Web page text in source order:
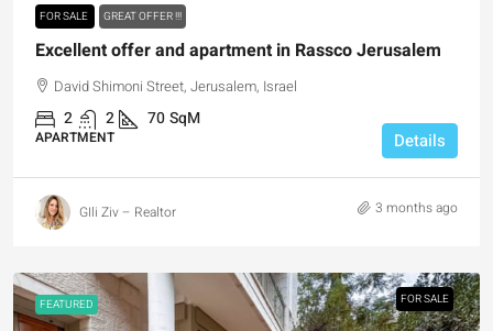
FOR SALE GREAT OFFER !!!
Excellent offer and apartment in Rassco Jerusalem
David Shimoni Street, Jerusalem, Israel
2 2 70SqM
APARTMENT Details
GIli Ziv – Realtor 3 months ago
FEATURED FOR SALE